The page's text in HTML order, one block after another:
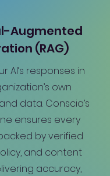
Augmented
(RAG)
AI’s responses in
own
data. Conscia’s
ensures every
by verified
and content
accuracy,